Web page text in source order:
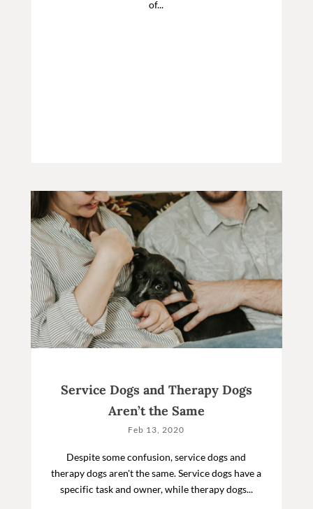
of...
Service Dogs and Therapy Dogs
Aren’t the Same
Feb 13, 2020
Despite some confusion, service dogs and
therapy dogs aren't the same. Service dogs have a
specific task and owner, while therapy dogs...